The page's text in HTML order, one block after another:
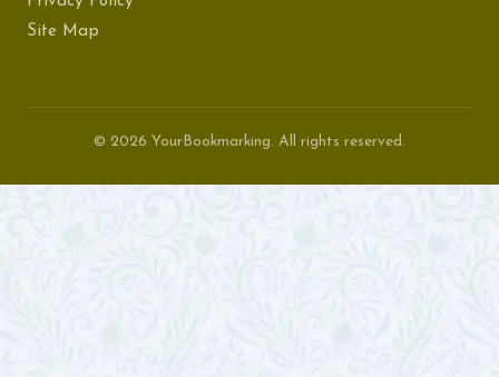
Site Map
© 2026 YourBookmarking. All rights reserved.